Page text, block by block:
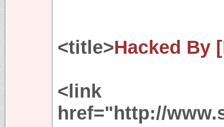
<title>Hacked By
<link
href="http://